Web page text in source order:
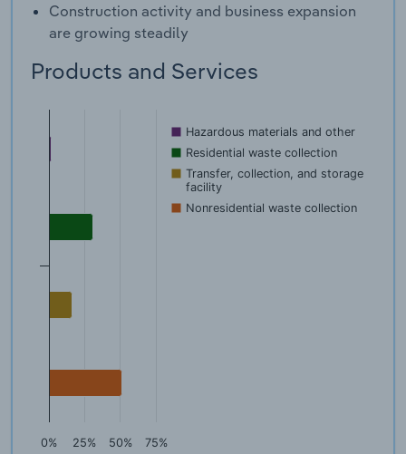
Construction activity and business expansion
are growing steadily
Products and Services
Hazardous materials and other
Residential waste collection
Transfer, collection, and storage
facility
Nonresidential waste collection
0% 25% 50% 75%